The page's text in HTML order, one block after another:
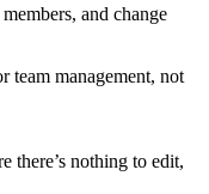
and change
team management, not
there’s nothing to edit,